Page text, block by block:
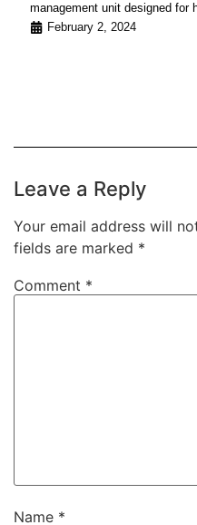
management unit designed for
February 2, 2024
Leave a Reply
Your email address will
fields are marked *
Comment *
Name *